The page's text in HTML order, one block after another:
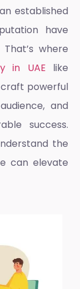
established
have
where
in UAE like
powerful
and
success.
the
can elevate